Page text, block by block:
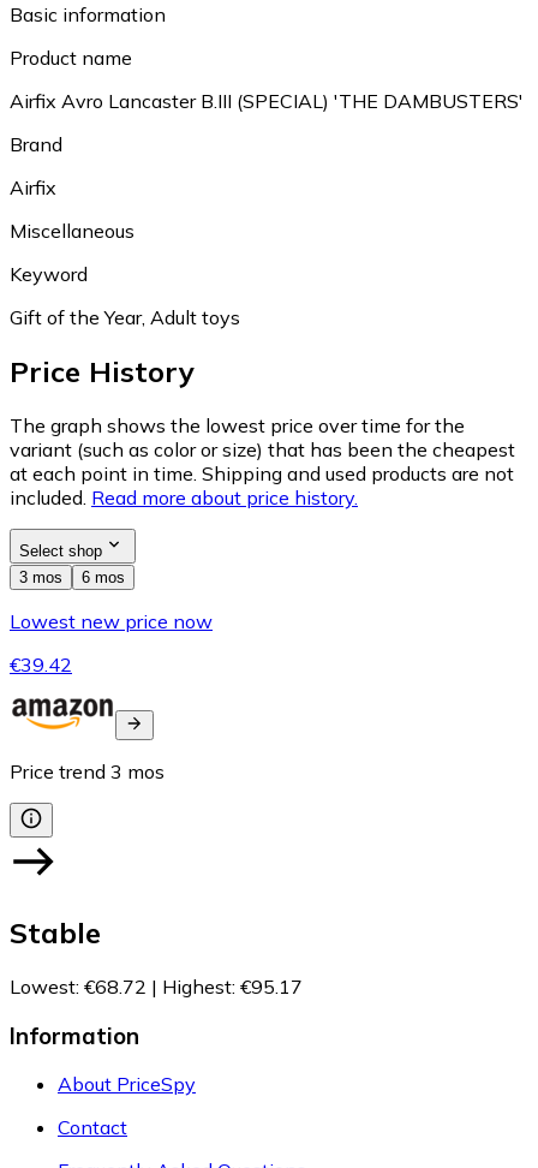
Basic information
Product name
Airfix Avro Lancaster B.III (SPECIAL) 'THE DAMBUSTERS'
Brand
Airfix
Miscellaneous
Keyword
Gift of the Year, Adult toys
Price History
The graph shows the lowest price over time for the
variant (such as color or size) that has been the cheapest
at each point in time. Shipping and used products are not
included. Read more about price history.
Select shop
3 mos
6 mos
Lowest new price now
€39.42
Price trend 3 mos
Stable
Lowest: €68.72 | Highest: €95.17
Information
About PriceSpy
Contact